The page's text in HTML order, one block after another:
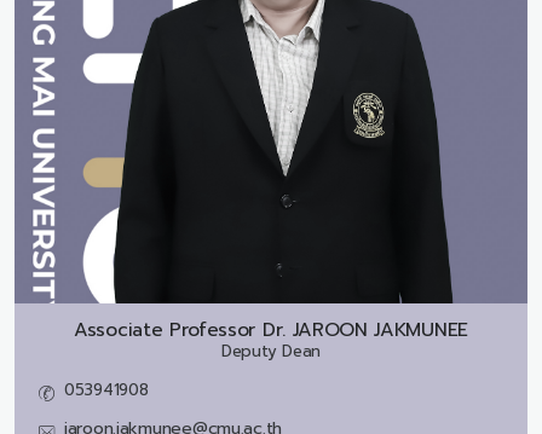
Associate Professor Dr. JAROON JAKMUNEE
Deputy Dean
053941908
jaroon.jakmunee@cmu.ac.th